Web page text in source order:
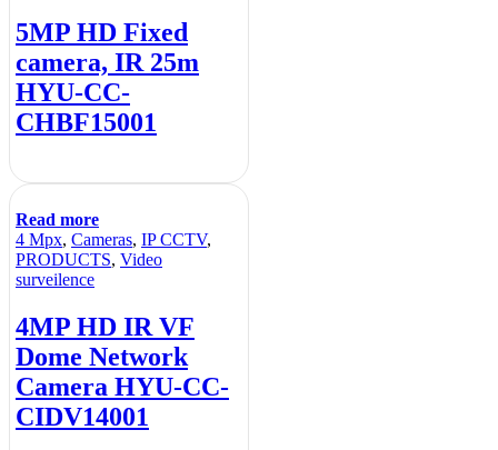
5MP HD Fixed
camera, IR 25m
HYU-CC-
CHBF15001
Read more
4 Mpx, Cameras, IP CCTV,
PRODUCTS, Video
surveilence
4MP HD IR VF
Dome Network
Camera HYU-CC-
CIDV14001